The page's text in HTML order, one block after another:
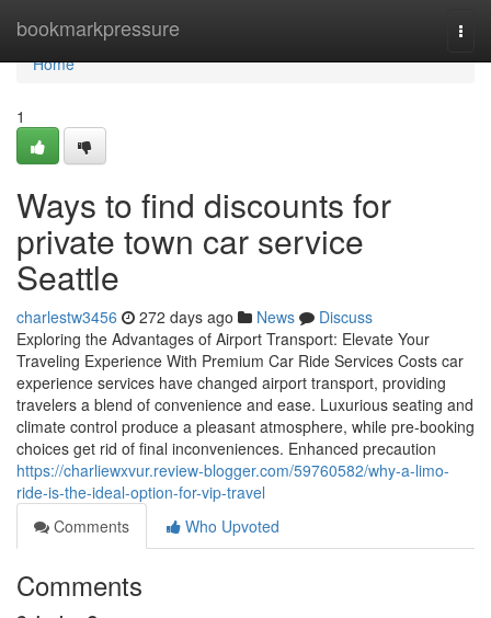
bookmarkpressure
Home
Home
1
Ways to find discounts for
private town car service
Seattle
charlestw3456 272 days ago News
Discuss
Exploring the Advantages of Airport Transport: Elevate Your
Traveling Experience With Premium Car Ride Services Costs car
experience services have changed airport transport, providing
travelers a blend of convenience and ease. Luxurious seating and
climate control produce a pleasant atmosphere, while pre-booking
choices get rid of final inconveniences. Enhanced precaution
https://charliewxvur.review-blogger.com/59760582/why-a-limo-
ride-is-the-ideal-option-for-vip-travel
Comments
Who Upvoted
Comments